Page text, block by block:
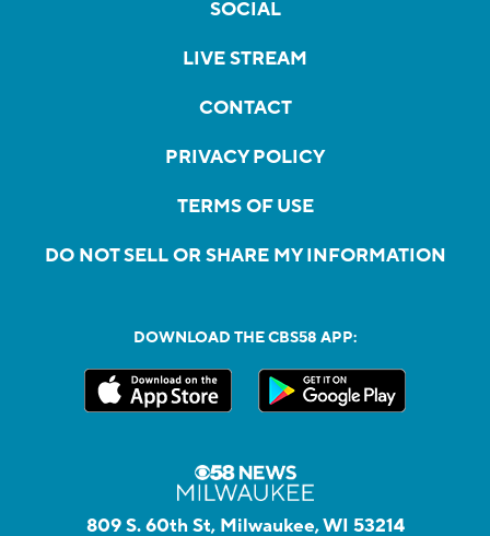
SOCIAL
LIVE STREAM
CONTACT
PRIVACY POLICY
TERMS OF USE
DO NOT SELL OR SHARE MY INFORMATION
DOWNLOAD THE CBS58 APP:
809 S. 60th St, Milwaukee, WI 53214